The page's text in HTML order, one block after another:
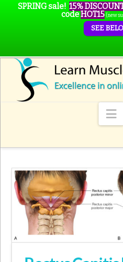
SPRING sale! 15%
codeHOT15 (new
SEE